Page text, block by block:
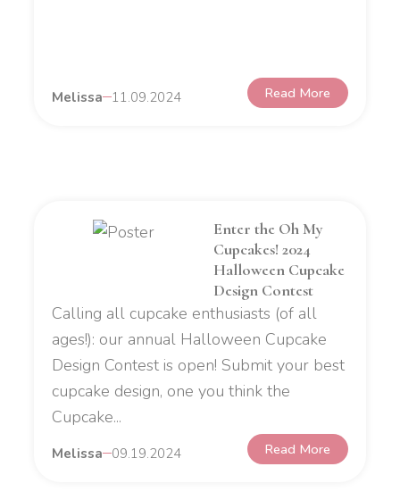
Melissa 11.09.2024 Read More
Enter the Oh My
Cupcakes! 2024
Halloween Cupcake
Design Contest
Calling all cupcake enthusiasts (of all
ages!): our annual Halloween Cupcake
Design Contest is open! Submit your best
cupcake design, one you think the
Cupcake...
Melissa 09.19.2024 Read More